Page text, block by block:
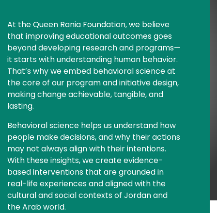
At the Queen Rania Foundation, we believe
that improving educational outcomes goes
beyond developing research and programs—
it starts with understanding human behavior.
That’s why we embed behavioral science at
the core of our program and initiative design,
making change achievable, tangible, and
lasting.
Behavioral science helps us understand how
people make decisions, and why their actions
may not always align with their intentions.
With these insights, we create evidence-
based interventions that are grounded in
real-life experiences and aligned with the
cultural and social contexts of Jordan and
the Arab world.